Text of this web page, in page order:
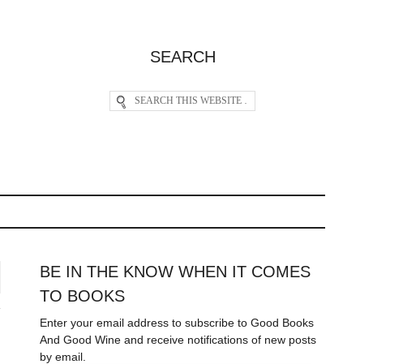
SEARCH
BE IN THE KNOW WHEN IT COMES
TO BOOKS
Enter your email address to subscribe to Good Books
And Good Wine and receive notifications of new posts
by email.